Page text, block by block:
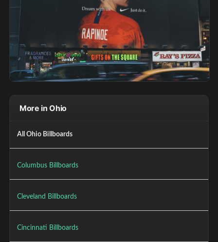
More in Ohio
All Ohio Billboards
Columbus Billboards
Cleveland Billboards
Cincinnati Billboards